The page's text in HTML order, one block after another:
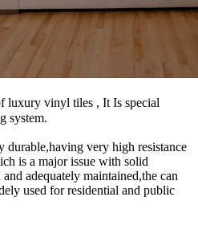
luxury vinyl tiles , It Is special
system.
very high resistance
is a major issue with solid
adequately maintained,the can
used for residential and public